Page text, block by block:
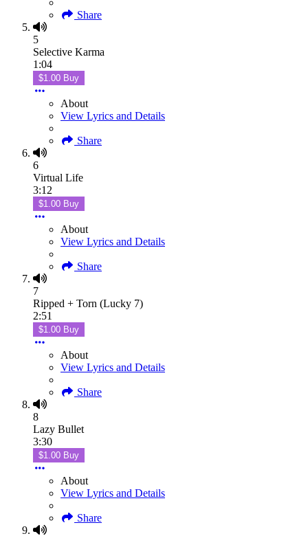
Share
5
Selective Karma
1:04
$1.00 Buy
About
View Lyrics and Details
Share
6
Virtual Life
3:12
$1.00 Buy
About
View Lyrics and Details
Share
7
Ripped + Torn (Lucky 7)
2:51
$1.00 Buy
About
View Lyrics and Details
Share
8
Lazy Bullet
3:30
$1.00 Buy
About
View Lyrics and Details
Share